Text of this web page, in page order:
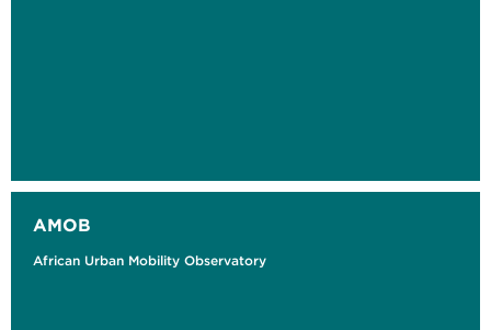
AMOB
African Urban Mobility Observatory